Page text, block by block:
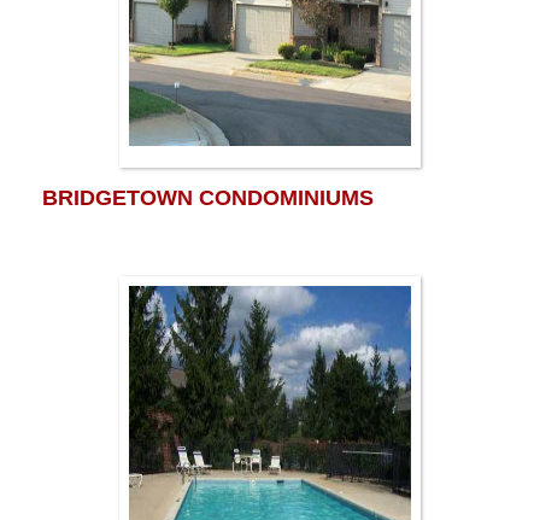
BRIDGETOWN CONDOMINIUMS